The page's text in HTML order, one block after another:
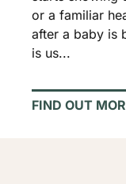
or a familiar
after a baby is
is us...
FIND OUT